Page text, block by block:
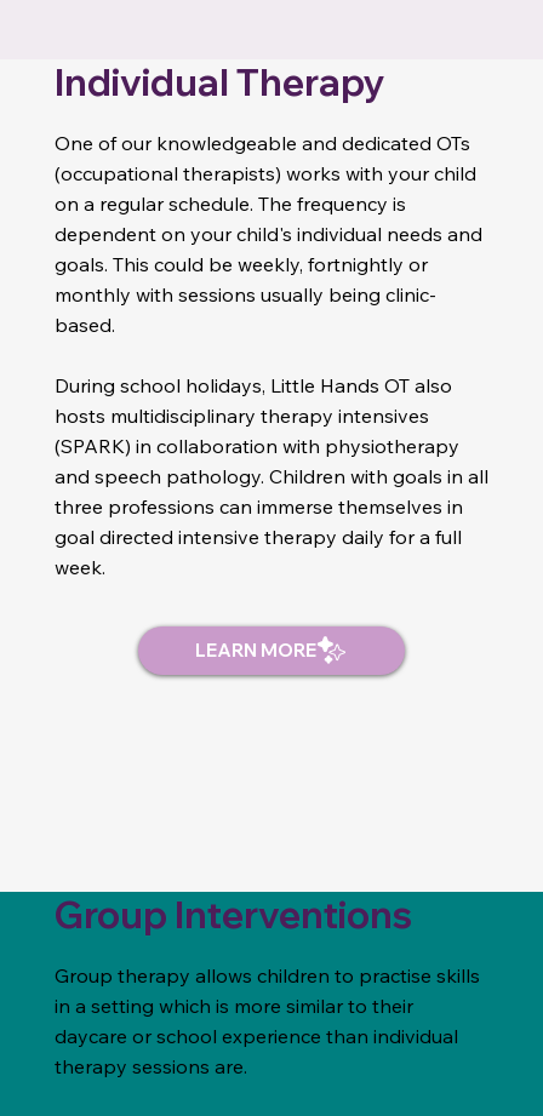
Genetics Conditions
• Duchenne muscular dystrophy
• Rare genetic conditions and Microdeletions
Individual Therapy
One of our knowledgeable and dedicated OTs
(occupational therapists) works with your child
on a regular schedule. The frequency is
dependent on your child's individual needs and
goals. This could be weekly, fortnightly or
monthly with sessions usually being clinic-
based.
During school holidays, Little Hands OT also
hosts multidisciplinary therapy intensives
(SPARK) in collaboration with physiotherapy
and speech pathology. Children with goals in all
three professions can immerse themselves in
goal directed intensive therapy daily for a full
week.
Group Interventions
Group therapy allows children to practise skills
in a setting which is more similar to their
daycare or school experience than individual
therapy sessions are.